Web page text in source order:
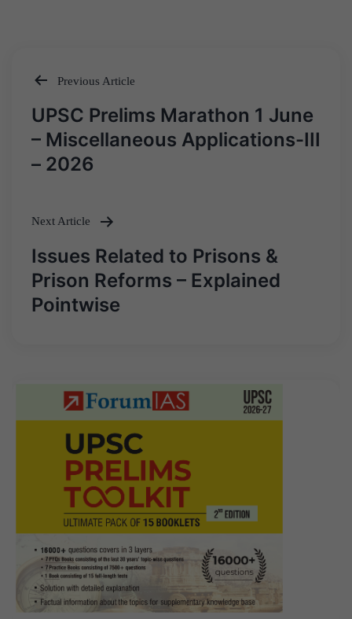
Post
navigation
Previous Article
UPSC Prelims Marathon 1 June
– Miscellaneous Applications-III
– 2026
Next Article
Issues Related to Prisons &
Prison Reforms – Explained
Pointwise